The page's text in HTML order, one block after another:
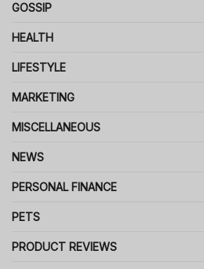
GOSSIP
HEALTH
LIFESTYLE
MARKETING
MISCELLANEOUS
NEWS
PERSONAL FINANCE
PETS
PRODUCT REVIEWS